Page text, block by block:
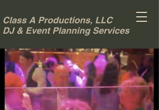
Class A Productions, LLC
DJ & Event Planning Services